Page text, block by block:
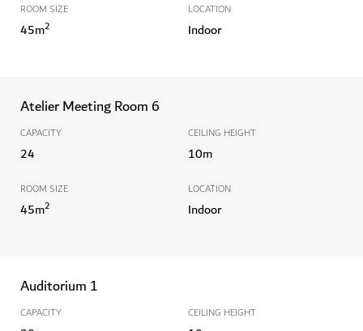
ROOM SIZE
45m2
LOCATION
Indoor
Atelier Meeting Room 6
CAPACITY
24
CEILING HEIGHT
10m
ROOM SIZE
45m2
LOCATION
Indoor
Auditorium 1
CAPACITY CEILING HEIGHT